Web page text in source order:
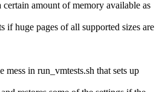
certain amount of memory available as
if huge pages of all supported sizes are
mess in run_vmtests.sh that sets up